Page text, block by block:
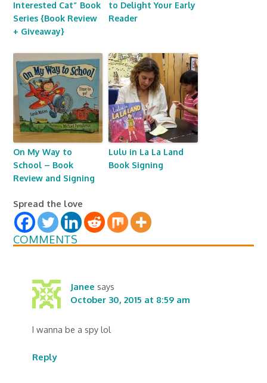
Interested Cat” Book
Series {Book Review
+ Giveaway}
to Delight Your Early
Reader
On My Way to
School – Book
Review and Signing
Lulu in La La Land
Book Signing
Spread the love
COMMENTS
Janee says
October 30, 2015 at 8:59 am
I wanna be a spy lol
Reply